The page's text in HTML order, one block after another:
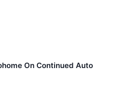
On Continued Auto